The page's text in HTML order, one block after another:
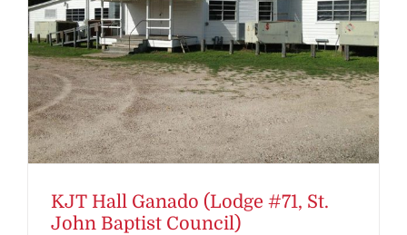
KJT Hall Ganado (Lodge #71, St.
John Baptist Council)